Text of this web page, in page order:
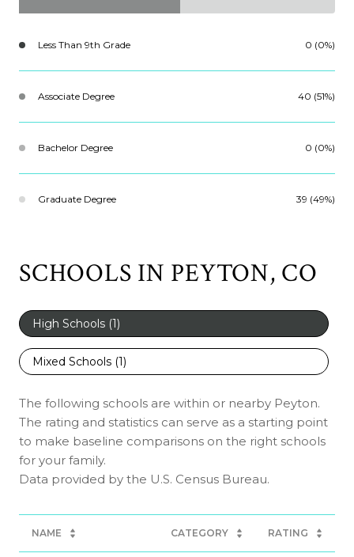
Less Than 9th Grade 0 (0%)
Associate Degree 40 (51%)
Bachelor Degree 0 (0%)
Graduate Degree 39 (49%)
SCHOOLS IN PEYTON, CO
High Schools (1)
Mixed Schools (1)
The following schools are within or nearby Peyton.
The rating and statistics can serve as a starting point
to make baseline comparisons on the right schools
for your family.
NAME CATEGORY RATING